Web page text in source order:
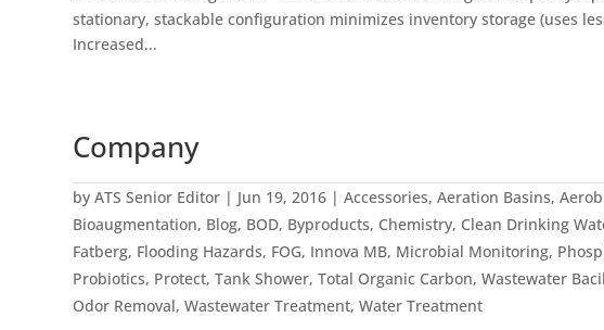
stationary, stackable configuration minimizes inventory storage (uses
Increased...
Company
byATS Senior Editor | Jun 19, 2016 |Accessories,Aeration Basins,
Bioaugmentation, Blog, BOD, Byproducts, Chemistry, Clean Drinking
Fatberg, Flooding Hazards, FOG, Innova MB, Microbial Monitoring,
Probiotics, Protect,Tank Shower,Total Organic Carbon,Wastewater
Odor Removal,Wastewater Treatment,Water Treatment